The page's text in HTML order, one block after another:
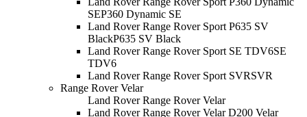
SEP360 Dynamic SE
Land Rover Range Rover Sport P635 SV
BlackP635 SV Black
Land Rover Range Rover Sport SE TDV6SE
TDV6
Land Rover Range Rover Sport SVRSVR
Range Rover Velar
Land Rover Range Rover Velar
Land Rover Range Rover Velar D200 Velar